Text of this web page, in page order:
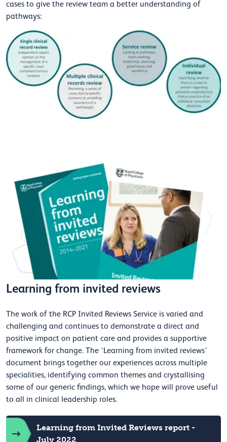
cases to give the review team a better understanding of
pathways:
Learning from invited reviews
The work of the RCP Invited Reviews Service is varied and
challenging and continues to demonstrate a direct and
positive impact on patient care and provides a supportive
framework for change. The ‘Learning from invited reviews’
document brings together our experiences across multiple
specialities, identifying common themes and crystallising
some of our generic findings, which we hope will prove useful
to all in clinical leadership roles.
Learning from Invited Reviews report -
July 2022